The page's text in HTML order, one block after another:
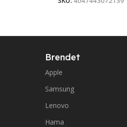
Brendet
Apple
Samsung
Lenovo
Hama